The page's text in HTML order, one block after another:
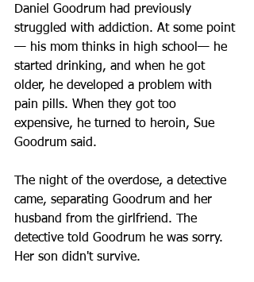
Daniel Goodrum had previously
struggled with addiction. At some point
— his mom thinks in high school— he
started drinking, and when he got
older, he developed a problem with
pain pills. When they got too
expensive, he turned to heroin, Sue
Goodrum said.
The night of the overdose, a detective
came, separating Goodrum and her
husband from the girlfriend. The
detective told Goodrum he was sorry.
Her son didn't survive.